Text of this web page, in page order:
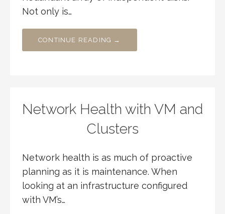
Not only is…
CONTINUE READING →
Network Health with VM and
Clusters
Network health is as much of proactive
planning as it is maintenance. When
looking at an infrastructure configured
with VM’s…